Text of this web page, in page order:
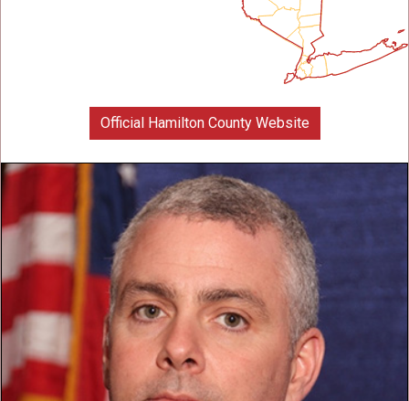
Official Hamilton County Website